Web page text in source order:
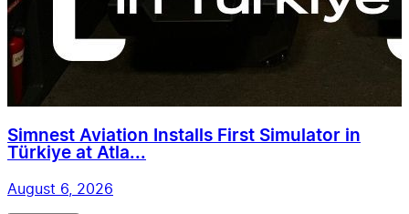
Simnest Aviation Installs First Simulator in
Türkiye at Atla...
August 6, 2026